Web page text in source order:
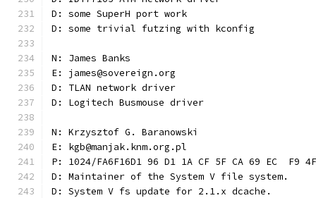
D: some SuperH port work
D: some trivial futzing with kconfig
N: James Banks
E: james@sovereign.org
D: TLAN network driver
D: Logitech Busmouse driver
N: Krzysztof G. Baranowski
E: kgb@manjak.knm.org.pl
P: 1024/FA6F16D1 96 D1 1A CF 5F CA 69 EC  F9
D: Maintainer of the System V file system.
D: System V fs update for 2.1.x dcache.